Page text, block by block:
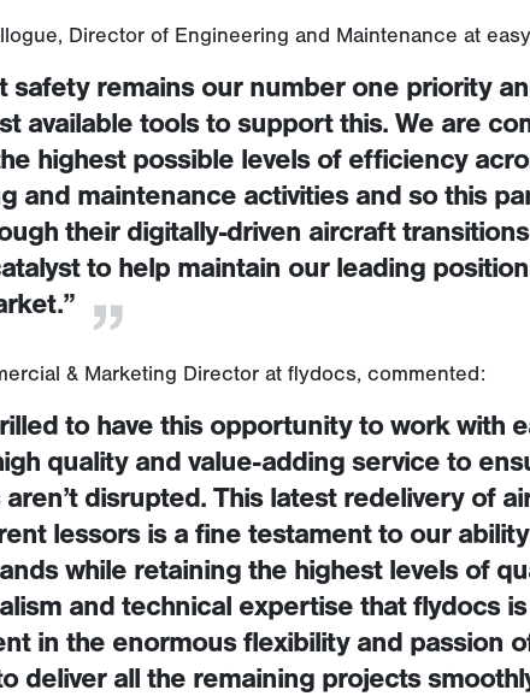
Director of Engineering and Maintenance at
safety remains our number one priority
available tools to support this. We are
highest possible levels of efficiency
and maintenance activities and so this
their digitally-driven aircraft
to help maintain our leading position
& Marketing Director at flydocs, commented:
to have this opportunity to work with
quality and value-adding service to
disrupted. This latest redelivery of
lessors is a fine testament to our
while retaining the highest levels of
and technical expertise that flydocs
in the enormous flexibility and passion
deliver all the remaining projects